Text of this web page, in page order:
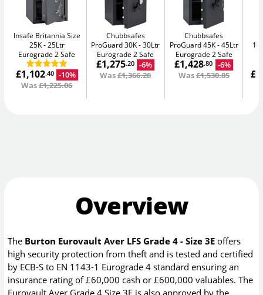
Insafe Britannia Size
25K 25Ltr
Eurograde 2 Safe
£1,102.40 -10%
Was£1,225.06
Chubbsafes
ProGuard 30K
30Ltr
Eurograde 2 Safe
£1,275.20
-6%
Was£1,366.28
Chubbsafes
ProGuard 45K
45Ltr
Eurograde 2 Safe
£1,428.80
-6%
Was£1,530.85
Overview
The Burton Eurovault Aver LFS Grade 4 - Size 3E offers
high security protection from theft and is tested and certified
by ECB-S to EN 1143-1 Eurograde 4 standard ensuring an
insurance rating of £60,000 cash or £600,000 valuables. The
Eurovault Aver Grade 4 Size 3E is also approved by the